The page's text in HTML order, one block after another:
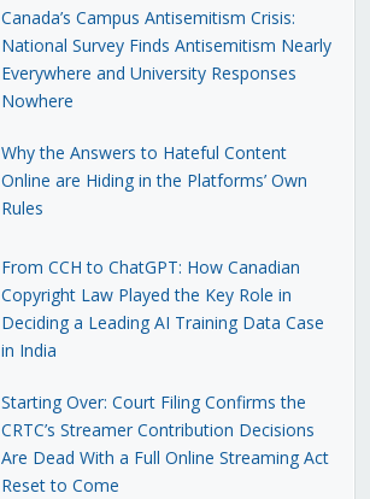
Canada’s Campus Antisemitism Crisis:
National Survey Finds Antisemitism Nearly
Everywhere and University Responses
Nowhere
Why the Answers to Hateful Content
Online are Hiding in the Platforms’ Own
Rules
From CCH to ChatGPT: How Canadian
Copyright Law Played the Key Role in
Deciding a Leading AI Training Data Case
in India
Starting Over: Court Filing Confirms the
CRTC’s Streamer Contribution Decisions
Are Dead With a Full Online Streaming Act
Reset to Come